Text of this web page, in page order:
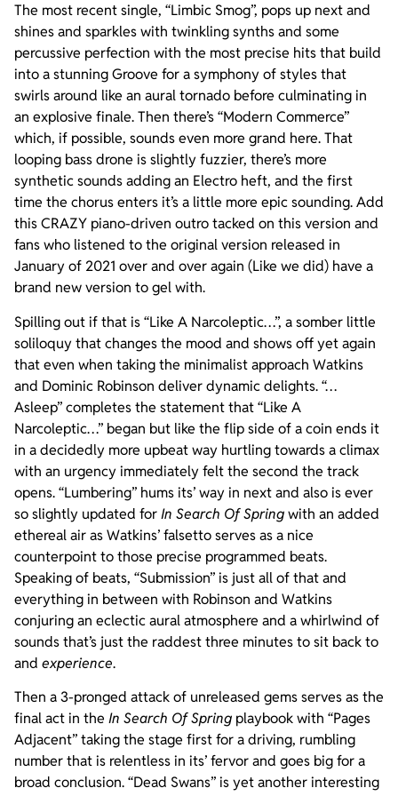
The most recent single, “Limbic Smog”, pops up next and
shines and sparkles with twinkling synths and some
percussive perfection with the most precise hits that build
into a stunning Groove for a symphony of styles that
swirls around like an aural tornado before culminating in
an explosive finale. Then there’s “Modern Commerce”
which, if possible, sounds even more grand here. That
looping bass drone is slightly fuzzier, there’s more
synthetic sounds adding an Electro heft, and the first
time the chorus enters it’s a little more epic sounding. Add
this CRAZY piano-driven outro tacked on this version and
fans who listened to the original version released in
January of 2021 over and over again (Like we did) have a
brand new version to gel with.
Spilling out if that is “Like A Narcoleptic…”, a somber little
soliloquy that changes the mood and shows off yet again
that even when taking the minimalist approach Watkins
and Dominic Robinson deliver dynamic delights. “…
Asleep” completes the statement that “Like A
Narcoleptic…” began but like the flip side of a coin ends it
in a decidedly more upbeat way hurtling towards a climax
with an urgency immediately felt the second the track
opens. “Lumbering” hums its’ way in next and also is ever
so slightly updated forIn Search Of Springwith an added
ethereal air as Watkins’ falsetto serves as a nice
counterpoint to those precise programmed beats.
Speaking of beats, “Submission” is just all of that and
everything in between with Robinson and Watkins
conjuring an eclectic aural atmosphere and a whirlwind of
sounds that’s just the raddest three minutes to sit back to
and experience.
Then a 3-pronged attack of unreleased gems serves as the
final act in the In Search Of Spring playbook with “Pages
Adjacent” taking the stage first for a driving, rumbling
number that is relentless in its’ fervor and goes big for a
broad conclusion. “Dead Swans” is yet another interesting